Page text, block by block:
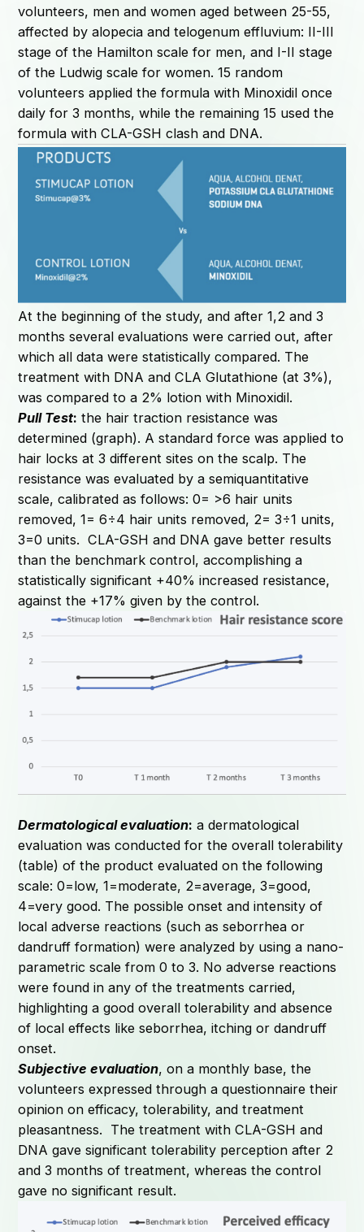
volunteers, men and women aged between 25-55,
affected by alopecia and telogenum effluvium: II-III
stage of the Hamilton scale for men, and I-II stage
of the Ludwig scale for women. 15 random
volunteers applied the formula with Minoxidil once
daily for 3 months, while the remaining 15 used the
formula with CLA-GSH clash and DNA.
At the beginning of the study, and after 1,2 and 3
months several evaluations were carried out, after
which all data were statistically compared. The
treatment with DNA and CLA Glutathione (at 3%),
was compared to a 2% lotion with Minoxidil.
Pull Test: the hair traction resistance was
determined (graph). A standard force was applied to
hair locks at 3 different sites on the scalp. The
resistance was evaluated by a semiquantitative
scale, calibrated as follows: 0= >6 hair units
removed, 1= 6÷4 hair units removed, 2= 3÷1 units,
3=0 units. CLA-GSH and DNA gave better results
than the benchmark control, accomplishing a
statistically significant +40% increased resistance,
against the +17% given by the control.
Dermatological evaluation: a dermatological
evaluation was conducted for the overall tolerability
(table) of the product evaluated on the following
scale: 0=low, 1=moderate, 2=average, 3=good,
4=very good. The possible onset and intensity of
local adverse reactions (such as seborrhea or
dandruff formation) were analyzed by using a nano-
parametric scale from 0 to 3. No adverse reactions
were found in any of the treatments carried,
highlighting a good overall tolerability and absence
of local effects like seborrhea, itching or dandruff
onset.
Subjective evaluation, on a monthly base, the
volunteers expressed through a questionnaire their
opinion on efficacy, tolerability, and treatment
pleasantness. The treatment with CLA-GSH and
DNA gave significant tolerability perception after 2
and 3 months of treatment, whereas the control
gave no significant result.